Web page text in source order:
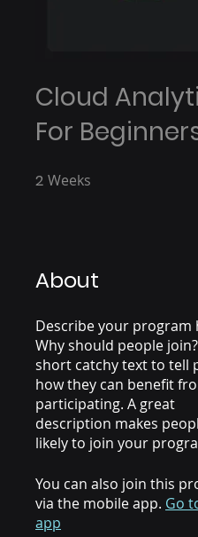
Cloud
For
2 Weeks
About
Describe your program
Why should people
short catchy text to tell
how they can benefit
participating. A great
description makes
likely to join your
You can also join this
via the mobile app. Go
app